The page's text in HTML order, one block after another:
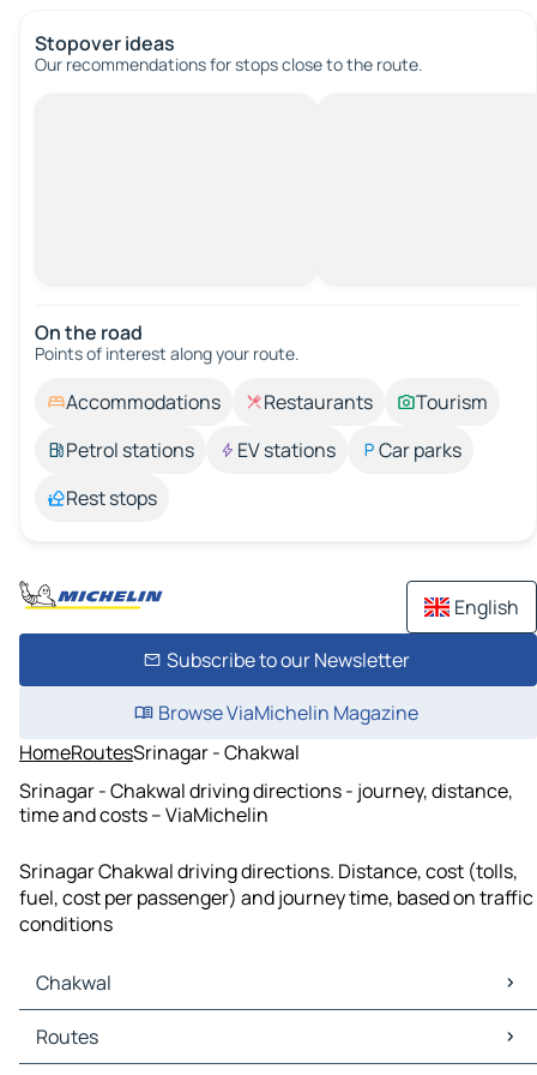
Stopover ideas
Our recommendations for stops close to the route.
On the road
Points of interest along your route.
Accommodations Restaurants
Tourism
Petrol stations
EV stations
Car parks
Rest stops
English
Subscribe to our Newsletter
Browse ViaMichelin Magazine
HomeRoutesSrinagar - Chakwal
Srinagar - Chakwal driving directions - journey, distance,
time and costs – ViaMichelin
Srinagar Chakwal driving directions. Distance, cost (tolls,
fuel, cost per passenger) and journey time, based on traffic
conditions
Chakwal
Chakwal Maps
Chakwal Traffic
Routes